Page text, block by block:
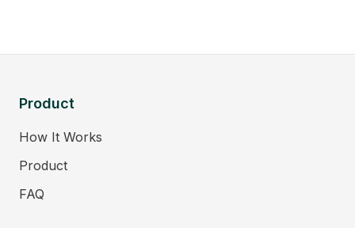
Product
How It Works
Product
FAQ